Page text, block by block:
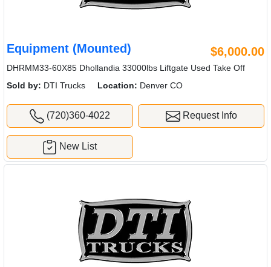
Equipment (Mounted) $6,000.00
DHRMM33-60X85 Dhollandia 33000lbs Liftgate Used Take Off
Sold by: DTI Trucks Location: Denver CO
(720)360-4022 Request Info
New List